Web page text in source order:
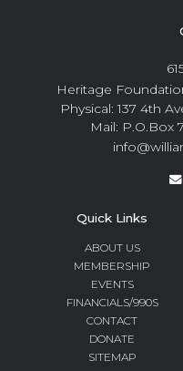
Heritage
Physical: 137 4th
Mail: P.O.Box
Quick Links
ABOUT US
MEMBERSHIP
EVENTS
FINANCIALS/990S
CONTACT
DONATE
SITEMAP